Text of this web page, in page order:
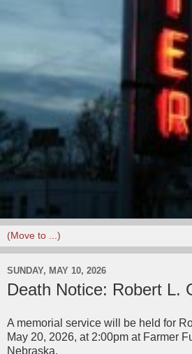
SUNDAY, MAY 10, 2026
Death Notice: Robert L.
A memorial service will be held for
May 20, 2026, at 2:00pm at Farmer
Nebraska.